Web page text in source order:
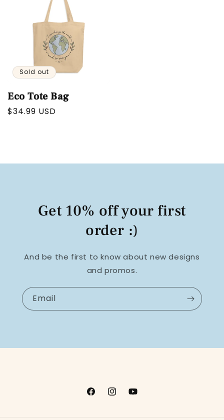
Sold out
Eco Tote Bag
Regular
$34.99 USD
Get 10% off your first
order :)
And be the first to know about new designs
and promos.
Email
FacebookInstagramYouTube